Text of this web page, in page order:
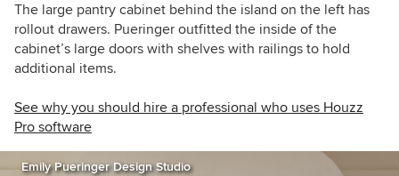
The large pantry cabinet behind the island on the left has
rollout drawers. Pueringer outfitted the inside of the
cabinet’s large doors with shelves with railings to hold
additional items.
See why you should hire a professional who uses Houzz
Pro software
Emily Pueringer Design Studio